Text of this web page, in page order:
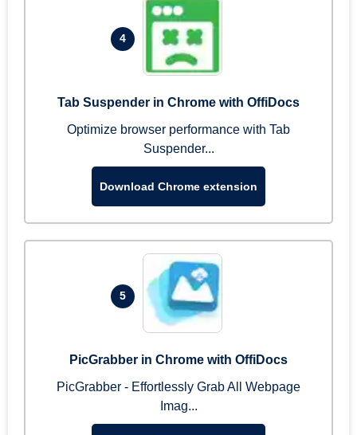
4
Tab Suspender in Chrome with OffiDocs
Optimize browser performance with Tab
Suspender...
Download Chrome extension
5
PicGrabber in Chrome with OffiDocs
PicGrabber - Effortlessly Grab All Webpage
Imag...